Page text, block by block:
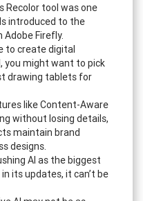
Recolor tool was one
introduced to the
Firefly.
to create digital
you might want to pick
drawing tablets for
like Content-Aware
without losing details,
maintain brand
designs.
AI as the biggest
its updates, it can’t be